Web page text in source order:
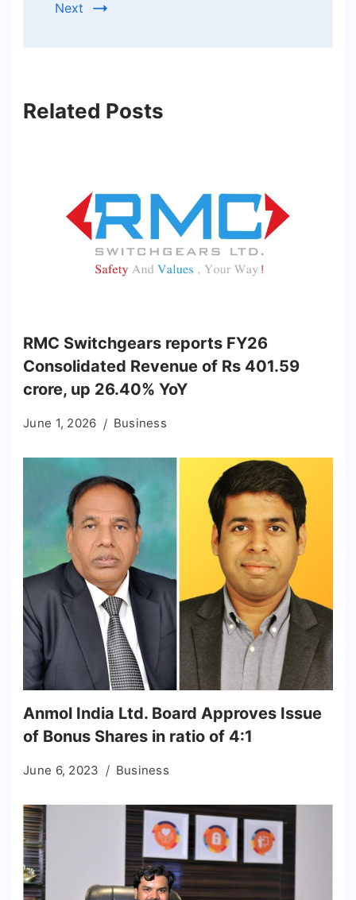
Next
Related Posts
RMC Switchgears reports FY26
Consolidated Revenue of Rs 401.59
crore, up 26.40% YoY
June 1, 2026 Business
Anmol India Ltd. Board Approves Issue
of Bonus Shares in ratio of 4:1
June 6, 2023 Business